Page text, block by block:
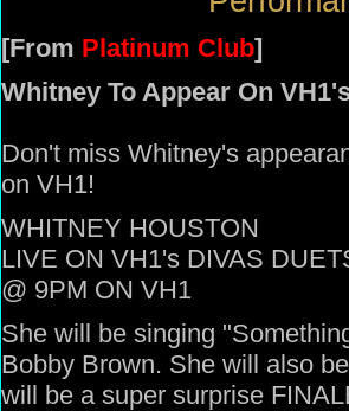
[From Platinum Club]
Whitney To Appear On
Don't miss Whitney's
on VH1!
WHITNEY HOUSTON
LIVE ON VH1's DIVAS
@ 9PM ON VH1
She will be singing
Bobby Brown. She will also
will be a super surprise